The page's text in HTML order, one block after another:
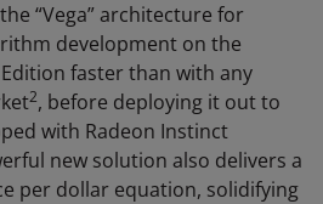
“Vega” architecture for
development on the
faster than with any
2, before deploying it out to
with Radeon Instinct
new solution also delivers a
per dollar equation, solidifying